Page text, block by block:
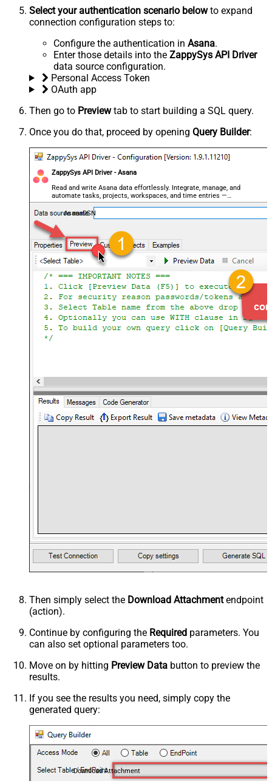
Select your authentication scenario belowto expand
connection configuration steps to:
Configure the authentication in Asana.
Enter those details into the ZappySys API Driver
data source configuration.
Personal Access Token
OAuth app
Then go to Previewtab to start building a SQL query.
Once you do that, proceed by opening Query Builder:
ZappySys API Driver - Asana
Read and write Asana data effortlessly. Integrate, manage, and
automate tasks, projects, workspaces, and time entries —
almost no coding required.
AsanaDSN
Then simply select the Download Attachmentendpoint
(action).
Continue by configuring the Required parameters. You
can also set optional parameters too.
Move on by hitting Preview Data button to preview the
results.
If you see the results you need, simply copy the
generated query:
Download Attachment